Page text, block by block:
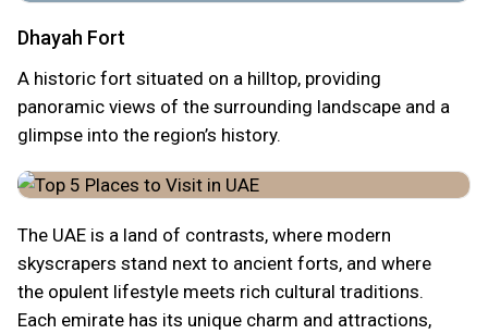
Dhayah Fort
A historic fort situated on a hilltop, providing
panoramic views of the surrounding landscape and a
glimpse into the region’s history.
The UAE is a land of contrasts, where modern
skyscrapers stand next to ancient forts, and where
the opulent lifestyle meets rich cultural traditions.
Each emirate has its unique charm and attractions,